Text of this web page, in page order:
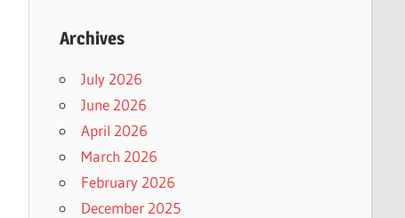
Archives
July 2026
June 2026
April 2026
March 2026
February 2026
December 2025